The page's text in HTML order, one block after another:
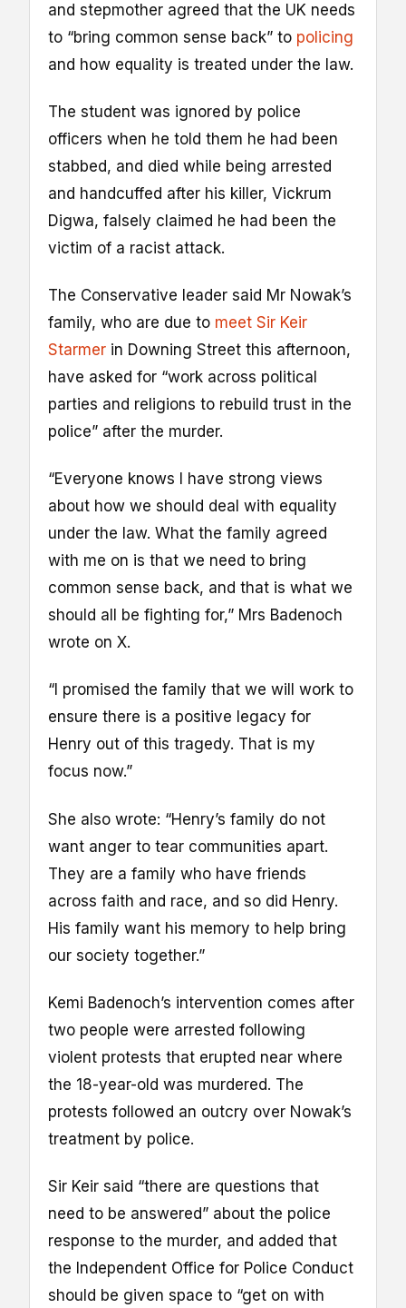
and stepmother agreed that the UK needs
to “bring common sense back” to policing
and how equality is treated under the law.
The student was ignored by police
officers when he told them he had been
stabbed, and died while being arrested
and handcuffed after his killer, Vickrum
Digwa, falsely claimed he had been the
victim of a racist attack.
The Conservative leader said Mr Nowak’s
family, who are due to meet Sir Keir
Starmer in Downing Street this afternoon,
have asked for “work across political
parties and religions to rebuild trust in the
police” after the murder.
“Everyone knows I have strong views
about how we should deal with equality
under the law. What the family agreed
with me on is that we need to bring
common sense back, and that is what we
should all be fighting for,” Mrs Badenoch
wrote on X.
“I promised the family that we will work to
ensure there is a positive legacy for
Henry out of this tragedy. That is my
focus now.”
She also wrote: “Henry’s family do not
want anger to tear communities apart.
They are a family who have friends
across faith and race, and so did Henry.
His family want his memory to help bring
our society together.”
Kemi Badenoch’s intervention comes after
two people were arrested following
violent protests that erupted near where
the 18-year-old was murdered. The
protests followed an outcry over Nowak’s
treatment by police.
Sir Keir said “there are questions that
need to be answered” about the police
response to the murder, and added that
the Independent Office for Police Conduct
should be given space to “get on with